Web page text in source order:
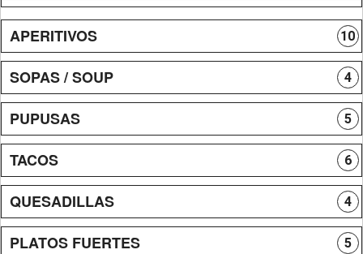
APERITIVOS 10
SOPAS / SOUP 4
PUPUSAS 5
TACOS 6
QUESADILLAS 4
PLATOS FUERTES 5